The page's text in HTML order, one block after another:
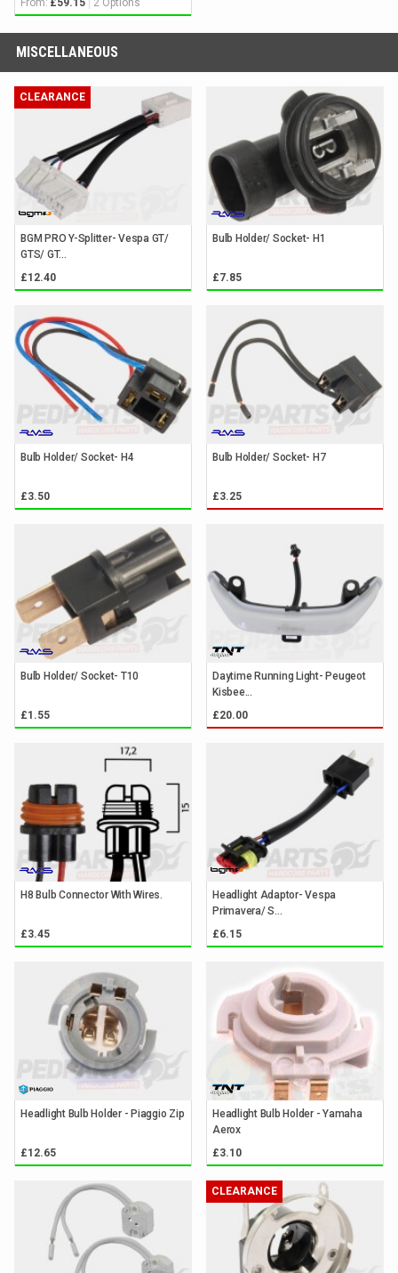
£59.15
MISCELLANEOUS
CLEARANCE
BGM PRO Y-Splitter- Vespa GT/
GTS/ GT...
£12.40
Bulb Holder/ Socket- H1
£7.85
Bulb Holder/ Socket- H4
£3.50
Bulb Holder/ Socket- H7
£3.25
Bulb Holder/ Socket- T10
£1.55
Daytime Running Light- Peugeot
Kisbee...
£20.00
H8 Bulb Connector With Wires.
£3.45
Headlight Adaptor- Vespa
Primavera/ S...
£6.15
Headlight Bulb Holder - Piaggio Zip
£12.65
Headlight Bulb Holder - Yamaha
Aerox
£3.10
CLEARANCE